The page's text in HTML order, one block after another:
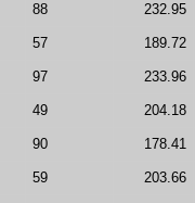
88 232.95
57 189.72
97 233.96
49 204.18
90 178.41
59 203.66